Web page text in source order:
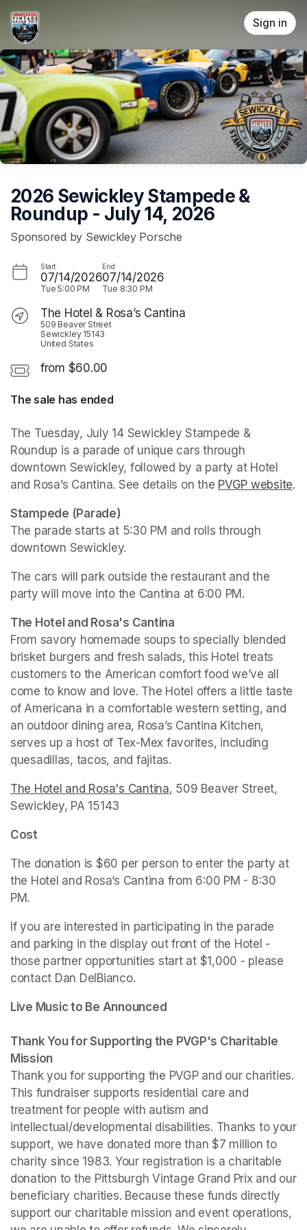
Skip header
Sign in
2026 Sewickley Stampede &
Roundup - July 14, 2026
Sponsored by Sewickley Porsche
Start
07/14/2026
Tue 5:00 PM
End
07/14/2026
Tue 8:30 PM
The Hotel & Rosa’s Cantina
509 Beaver Street
Sewickley 15143
United States
from $60.00
The sale has ended
The Tuesday, July 14 Sewickley Stampede &
Roundup is a parade of unique cars through
downtown Sewickley, followed by a party at Hotel
and Rosa’s Cantina. See details on the PVGP website.
Stampede (Parade)
The parade starts at 5:30 PM and rolls through
downtown Sewickley.
The cars will park outside the restaurant and the
party will move into the Cantina at 6:00 PM.
The Hotel and Rosa's Cantina
From savory homemade soups to specially blended
brisket burgers and fresh salads, this Hotel treats
customers to the American comfort food we’ve all
come to know and love. The Hotel offers a little taste
of Americana in a comfortable western setting, and
an outdoor dining area, Rosa’s Cantina Kitchen,
serves up a host of Tex-Mex favorites, including
quesadillas, tacos, and fajitas.
The Hotel and Rosa's Cantina(opens in a new tab)
, 509 Beaver Street,
Sewickley, PA 15143
Cost
The donation is $60 per person to enter the party at
the Hotel and Rosa’s Cantina from 6:00 PM - 8:30
PM.
If you are interested in participating in the parade
and parking in the display out front of the Hotel -
those partner opportunities start at $1,000 - please
contact Dan DelBianco.
Live Music to Be Announced
Thank You for Supporting the PVGP's Charitable
Mission
Thank you for supporting the PVGP and our charities.
This fundraiser supports residential care and
treatment for people with autism and
intellectual/developmental disabilities. Thanks to your
support, we have donated more than $7 million to
charity since 1983. Your registration is a charitable
donation to the Pittsburgh Vintage Grand Prix and our
beneficiary charities. Because these funds directly
support our charitable mission and event operations,